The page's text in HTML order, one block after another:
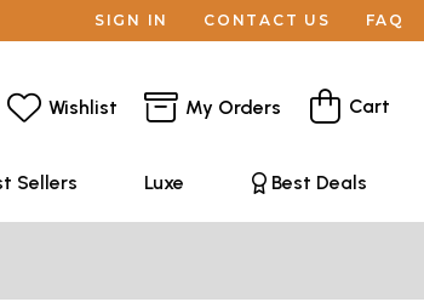
SIGN IN CONTACT US FAQ
Wishlist My Orders Cart
Sellers Luxe Best Deals